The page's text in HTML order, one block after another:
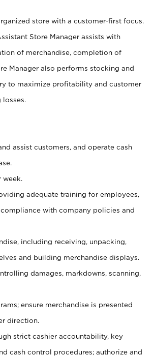
store with a customer-first focus.
Store Manager assists with
of merchandise, completion of
Manager also performs stocking and
to maximize profitability and customer
assist customers, and operate cash
adequate training for employees,
with company policies and
including receiving, unpacking,
and building merchandise displays.
damages, markdowns, scanning,
ensure merchandise is presented
direction.
strict cashier accountability, key
cash control procedures; authorize and